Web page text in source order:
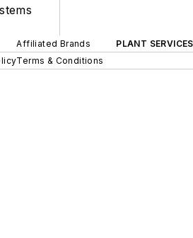
Affiliated Brands PLANT SERVICES
Terms & Conditions